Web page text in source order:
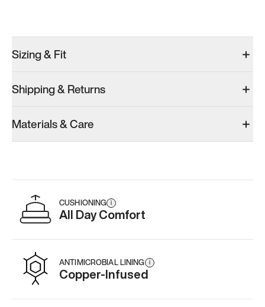
Men’s 12.5
Add·$179
Add·$179
Men’s 12.5
Add
Sizing & Fit
Shipping & Returns
Materials & Care
CUSHIONING i
All Day Comfort
ANTIMICROBIAL LINING i
Copper-Infused